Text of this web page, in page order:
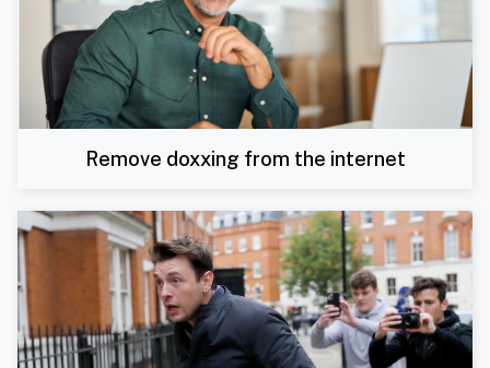
Remove doxxing from the internet